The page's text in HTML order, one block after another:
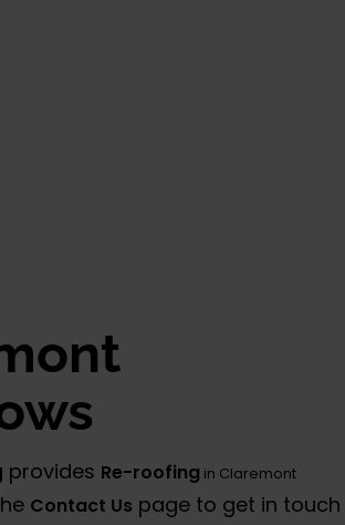
provides Re-roofing in Claremont
Contact Us page to get in touch